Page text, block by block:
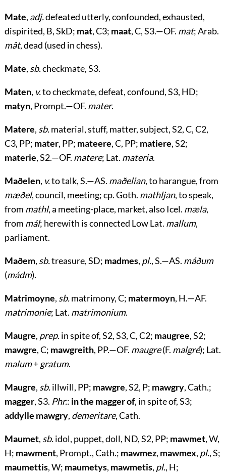
Mate, adj.defeated utterly, confounded, exhausted,
dispirited, B, SkD; mat, C3; maat, C, S3.—OF. mat; Arab.
mât, dead (used in chess).
Mate, sb.checkmate, S3.
Maten, v.to checkmate, defeat, confound, S3, HD;
matyn, Prompt.—OF. mater.
Matere, sb.material, stuff, matter, subject, S2, C, C2,
C3, PP; mater, PP; mateere, C, PP; matiere, S2;
materie, S2.—OF. matere; Lat. materia.
Maðelen, v.to talk, S.—AS. maðelian, to harangue, from
mæðel, council, meeting; cp. Goth. mathljan, to speak,
from mathl, a meeting-place, market, also Icel. mæla,
from mál; herewith is connected Low Lat. mallum,
parliament.
Maðem, sb.treasure, SD; madmes, pl., S.—AS. máðum
(mádm).
Matrimoyne, sb.matrimony, C; matermoyn, H.—AF.
matrimonie; Lat. matrimonium.
Maugre, prep.in spite of, S2, S3, C, C2; maugree, S2;
mawgre, C; mawgreith, PP.—OF. maugre(F. malgré); Lat.
malum+gratum.
Maugre, sb.illwill, PP; mawgre, S2, P; mawgry, Cath.;
magger, S3. Phr.: in the magger of, in spite of, S3;
addylle mawgry, demeritare, Cath.
Maumet, sb.idol, puppet, doll, ND, S2, PP; mawmet, W,
H; mawment, Prompt., Cath.; mawmez, mawmex, pl., S;
maumettis, W; maumetys, mawmetis, pl., H;